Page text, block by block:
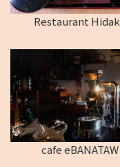
Restaurant
cafe eBANATAW